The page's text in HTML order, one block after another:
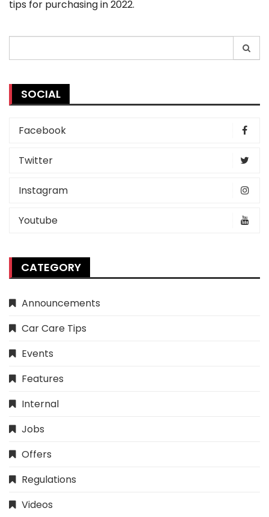
tips for purchasing in 2022.
for:
SOCIAL
Facebook
Twitter
Instagram
Youtube
CATEGORY
Announcements
Car Care Tips
Events
Features
Internal
Jobs
Offers
Regulations
Videos